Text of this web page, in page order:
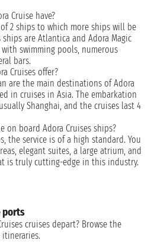
Cruise have?
2 ships to which more ships will be
ships are Atlantica and Adora Magic
swimming pools, numerous
bars.
Cruises offer?
are the main destinations of Adora
in cruises in Asia. The embarkation
Shanghai, and the cruises last 4
on board Adora Cruises ships?
the service is of a high standard. You
elegant suites, a large atrium, and
is truly cutting-edge in this industry.
ports
cruises depart? Browse the